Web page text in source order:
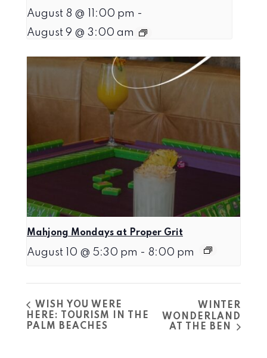
August 8 @ 11:00 pm -
August 9 @ 3:00 am
Mahjong Mondays at Proper Grit
August 10 @ 5:30 pm - 8:00 pm
WISH YOU WERE
HERE: TOURISM IN THE
PALM BEACHES
WINTER
WONDERLAND
AT THE BEN